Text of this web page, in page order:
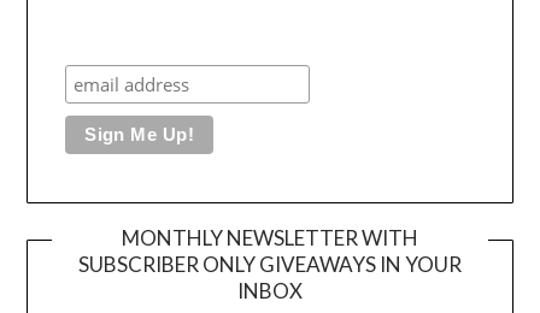
MONTHLY NEWSLETTER WITH
SUBSCRIBER ONLY GIVEAWAYS IN YOUR
INBOX